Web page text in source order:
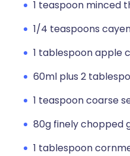
1 teaspoon minced
1/4 teaspoons
1 tablespoon apple
60ml plus 2
1 teaspoon coarse
80g finely chopped
1 tablespoon